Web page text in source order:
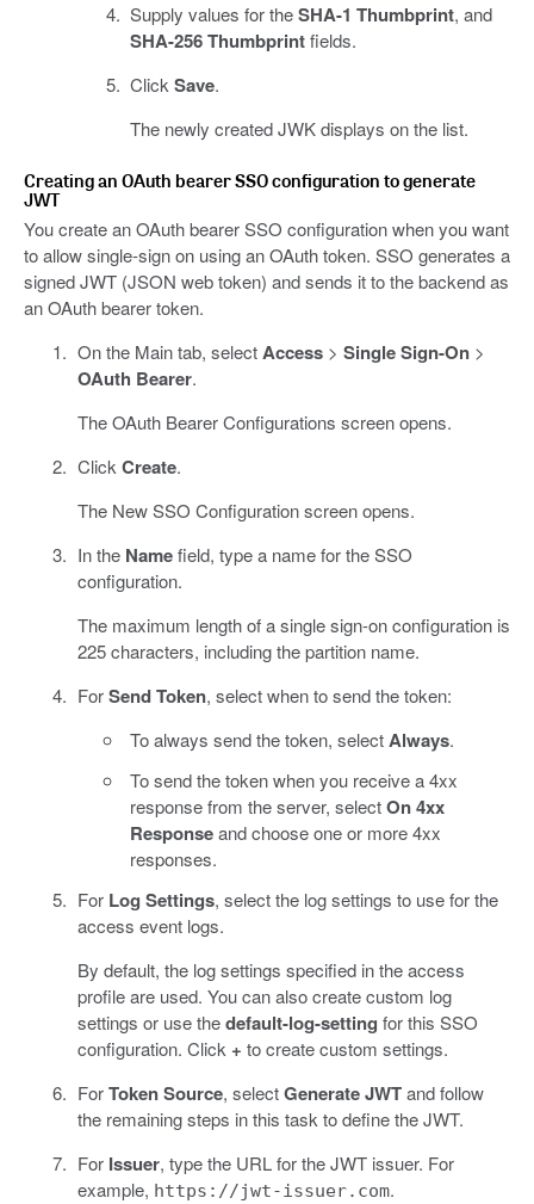
Supply values for theSHA-1 Thumbprint, and
SHA-256 Thumbprintfields.
Click Save.
The newly created JWK displays on the list.
Creating an OAuth bearer SSO configuration to generate
JWT
You create an OAuth bearer SSO configuration when you want
to allow single-sign on using an OAuth token. SSO generates a
signed JWT (JSON web token) and sends it to the backend as
an OAuth bearer token.
On the Main tab, selectAccess> Single Sign-On>
OAuth Bearer.
The OAuth Bearer Configurations screen opens.
Click Create.
The New SSO Configuration screen opens.
In the Namefield, type a name for the SSO
configuration.
The maximum length of a single sign-on configuration is
225 characters, including the partition name.
ForSend Token, select when to send the token:
To always send the token, selectAlways.
To send the token when you receive a 4xx
response from the server, selectOn 4xx
Responseand choose one or more 4xx
responses.
For Log Settings, select the log settings to use for the
access event logs.
By default, the log settings specified in the access
profile are used. You can also create custom log
settings or use thedefault-log-setting for this SSO
configuration. Click + to create custom settings.
ForToken Source, selectGenerate JWTand follow
the remaining steps in this task to define the JWT.
For Issuer, type the URL for the JWT issuer. For
example, https://jwt-issuer.com.